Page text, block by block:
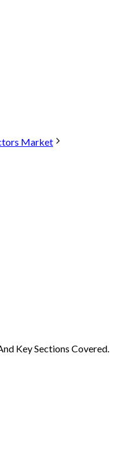
Market
Key Sections Covered.